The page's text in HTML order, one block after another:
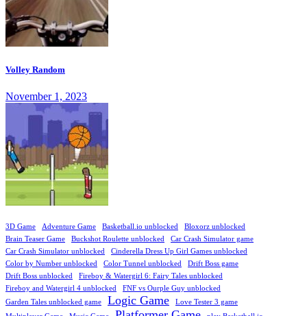
Volley Random
November 1, 2023
3D Game Adventure Game Basketball.io unblocked
Bloxorz unblocked
Brain Teaser Game
Buckshot Roulette unblocked
Car Crash Simulator game
Car Crash Simulator unblocked
Cinderella Dress Up Girl Games unblocked
Color by Number unblocked
Color Tunnel unblocked
Drift Boss game
Drift Boss unblocked
Fireboy & Watergirl 6: Fairy Tales unblocked
Fireboy and Watergirl 4 unblocked
FNF vs Ourple Guy unblocked
Garden Tales unblocked game
Logic Game
Love Tester 3 game